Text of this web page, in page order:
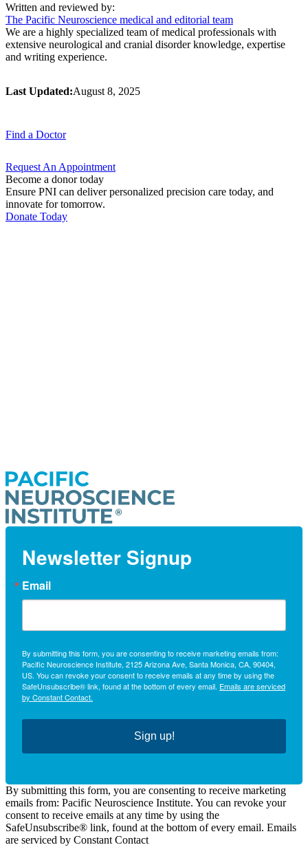
Written and reviewed by:
The Pacific Neuroscience medical and editorial team
We are a highly specialized team of medical professionals with
extensive neurological and cranial disorder knowledge, expertise
and writing experience.
Last Updated:August 8, 2025
Find a Doctor
Request An Appointment
Become a donor today
Ensure PNI can deliver personalized precision care today, and
innovate for tomorrow.
Donate Today
Newsletter Signup
Email
By submitting this form, you are consenting to receive marketing emails from:
Pacific Neuroscience Institute, 2125 Arizona Ave, Santa Monica, CA, 90404,
US. You can revoke your consent to receive emails at any time by using the
SafeUnsubscribe® link, found at the bottom of every email. Emails are serviced
by Constant Contact.
Sign up!
By submitting this form, you are consenting to receive marketing
emails from: Pacific Neuroscience Institute. You can revoke your
consent to receive emails at any time by using the
SafeUnsubscribe® link, found at the bottom of every email. Emails
are serviced by Constant Contact